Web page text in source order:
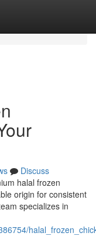
Discuss
halal frozen
origin for consistent
specializes in